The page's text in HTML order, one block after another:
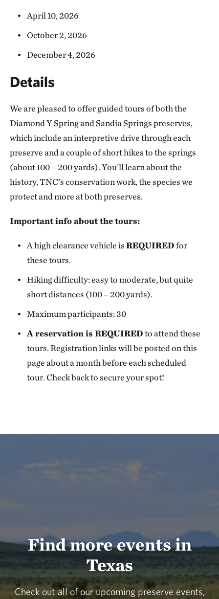
April 10, 2026
October 2, 2026
December 4, 2026
Details
We are pleased to offer guided tours of both the
Diamond Y Spring and Sandia Springs preserves,
which include an interpretive drive through each
preserve and a couple of short hikes to the springs
(about 100 – 200 yards). You’ll learn about the
history, TNC’s conservation work, the species we
protect and more at both preserves.
Important info about the tours:
A high clearance vehicle isREQUIREDfor
these tours.
Hiking difficulty: easy to moderate, but quite
short distances (100 – 200 yards).
Maximum participants: 30
A reservation is REQUIREDto attend these
tours. Registration links will be posted on this
page about a month before each scheduled
tour. Check back to secure your spot!
Find more events in
Texas
Check out all of our upcoming preserve events,